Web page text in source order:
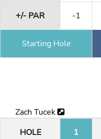
+/- PAR -1
Starting Hole
Zach Tucek
HOLE
1